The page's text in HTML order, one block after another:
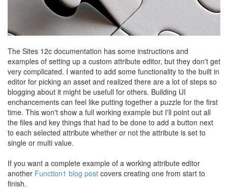
The Sites 12c documentation has some instructions and
examples of setting up a custom attribute editor, but they don't get
very complicated. I wanted to add some functionality to the built in
editor for picking an asset and realized there are a lot of steps so
blogging about it might be usefull for others. Building UI
enchancements can feel like putting together a puzzle for the first
time. This won't show a full working example but I'll point out all
the files and key things that had to be done to add a button next
to each selected attribute whether or not the attribute is set to
single or multi value.
If you want a complete example of a working attribute editor
another Function1 blog post covers creating one from start to
finish.